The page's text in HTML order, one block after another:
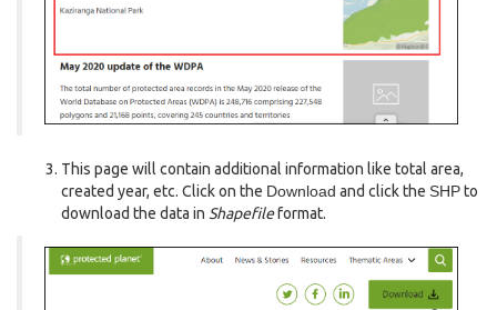
This page will contain additional information like total area,
created year, etc. Click on the Download and click the SHPto
download the data in Shapefileformat.